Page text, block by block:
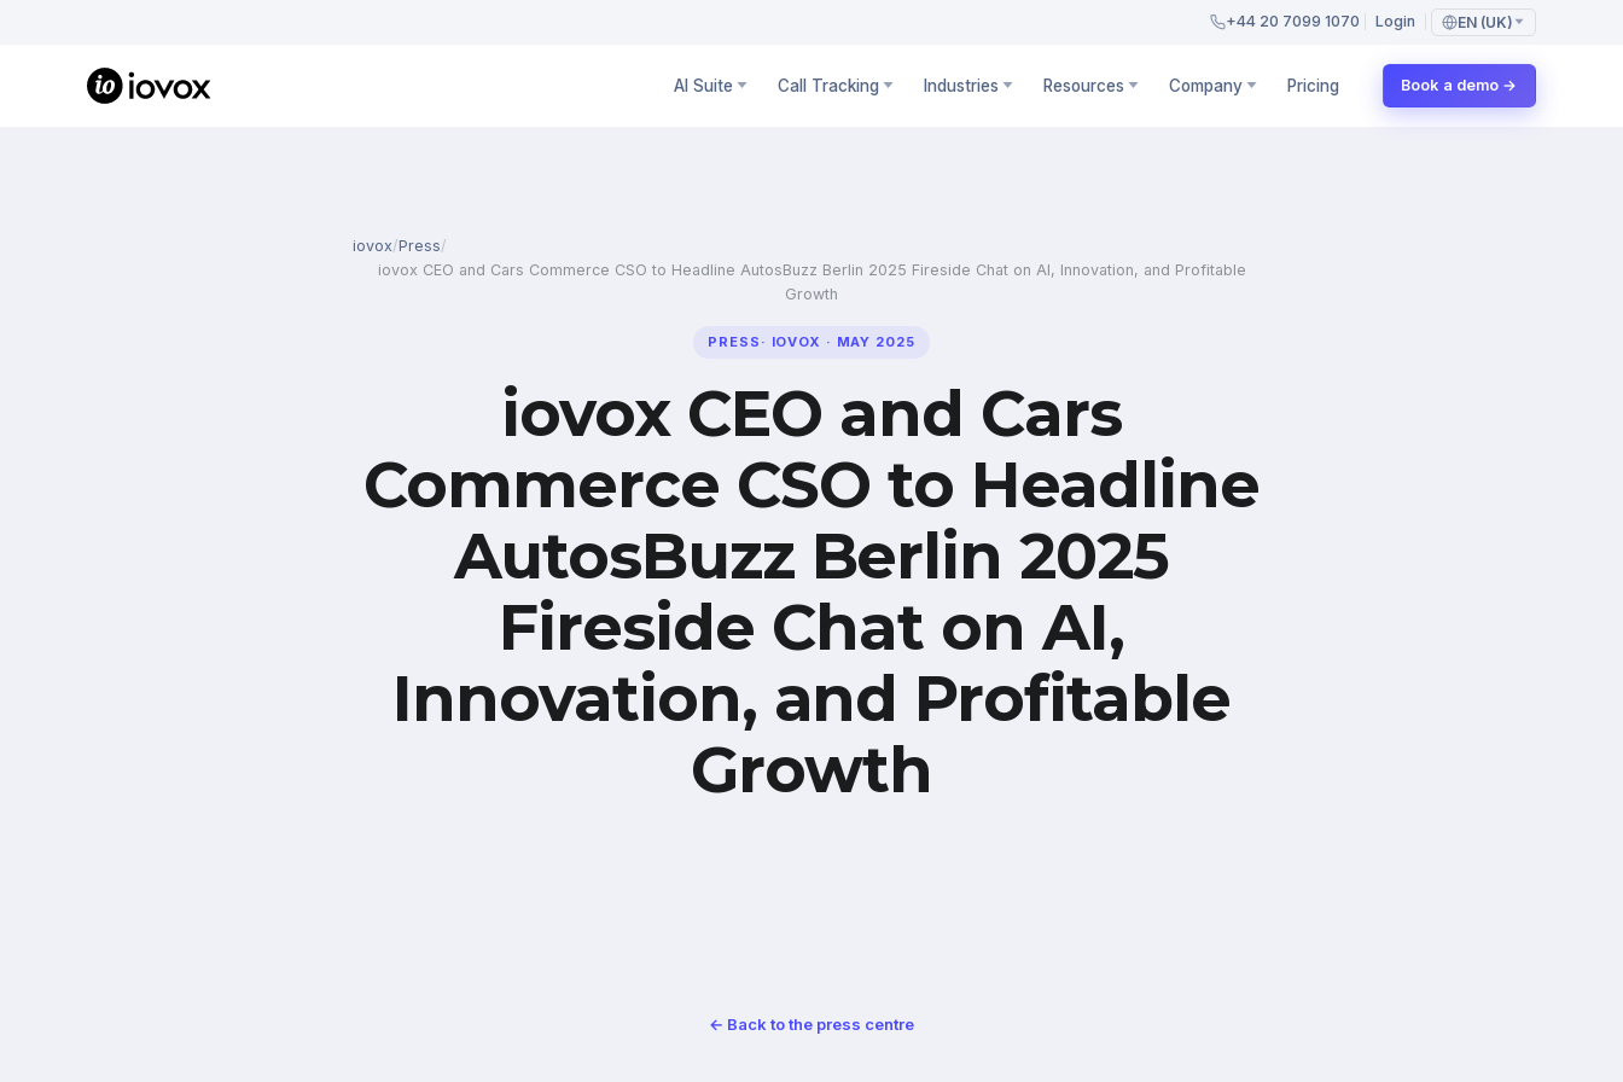
+44 20 7099 1070 Login EN (UK)
AI Suite Call Tracking Industries Resources Company Pricing Book a demo →
iovox/Press/
iovox CEO and Cars Commerce CSO to Headline AutosBuzz Berlin 2025 Fireside Chat on AI, Innovation, and Profitable
Growth
PRESS · IOVOX · MAY 2025
iovox CEO and Cars
Commerce CSO to Headline
AutosBuzz Berlin 2025
Fireside Chat on AI,
Innovation, and Profitable
Growth
← Back to the press centre